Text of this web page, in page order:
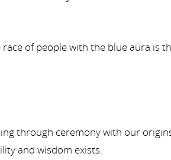
of people with the blue aura is
ceremony with our
and wisdom exists.